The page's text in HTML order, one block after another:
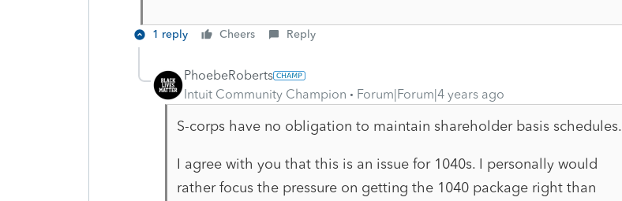
1 reply Cheers Reply
PhoebeRoberts
Intuit Community Champion
Forum|Forum|4 years ago
S-corps have no obligation to maintain shareholder basis schedules.
I agree with you that this is an issue for 1040s. I personally would
rather focus the pressure on getting the 1040 package right than